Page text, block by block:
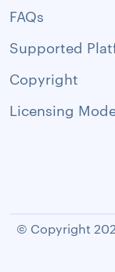
FAQs
Supported
Copyright
Licensing
© Copyright